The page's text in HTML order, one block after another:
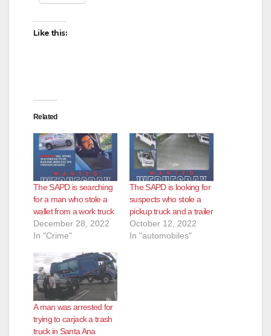
Like this:
Related
The SAPD is searching
for a man who stole a
wallet from a work truck
December 28, 2022
In "Crime"
The SAPD is looking for
suspects who stole a
pickup truck and a trailer
October 12, 2022
In "automobiles"
A man was arrested for
trying to carjack a trash
truck in Santa Ana